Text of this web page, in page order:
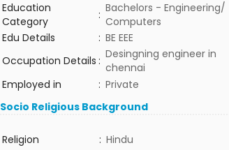
Education
Category
: Bachelors - Engineering/
Computers
Edu Details
: BE EEE
Occupation Details : Desingning engineer in
chennai
Employed in
: Private
Socio Religious Background
Religion : Hindu